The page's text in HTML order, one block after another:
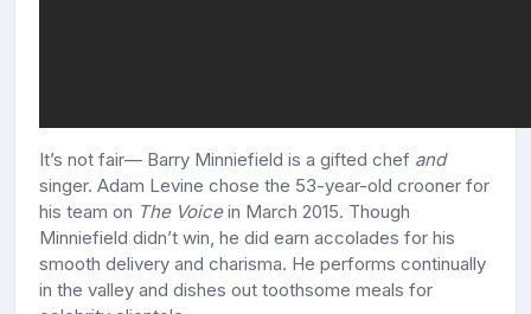
It’s not fair— Barry Minniefield is a gifted chef and
singer. Adam Levine chose the 53-year-old crooner for
his team on The Voicein March 2015. Though
Minniefield didn’t win, he did earn accolades for his
smooth delivery and charisma. He performs continually
in the valley and dishes out toothsome meals for